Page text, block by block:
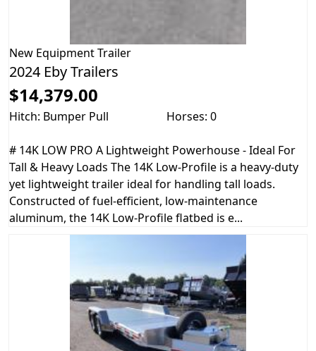
New Equipment Trailer
2024 Eby Trailers
$14,379.00
Hitch: Bumper Pull Horses: 0
# 14K LOW PRO A Lightweight Powerhouse - Ideal For
Tall & Heavy Loads The 14K Low-Profile is a heavy-duty
yet lightweight trailer ideal for handling tall loads.
Constructed of fuel-efficient, low-maintenance
aluminum, the 14K Low-Profile flatbed is e...